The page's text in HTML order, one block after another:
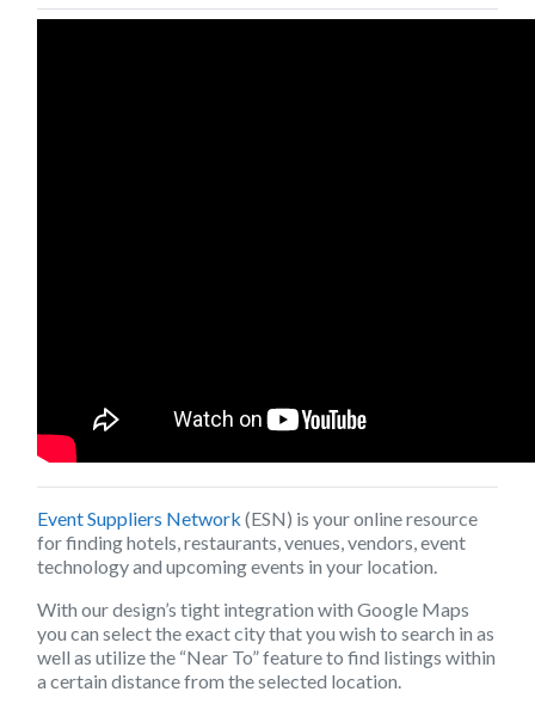
Event Suppliers Network (ESN) is your online resource
for finding hotels, restaurants, venues, vendors, event
technology and upcoming events in your location.
With our design’s tight integration with Google Maps
you can select the exact city that you wish to search in as
well as utilize the “Near To” feature to find listings within
a certain distance from the selected location.